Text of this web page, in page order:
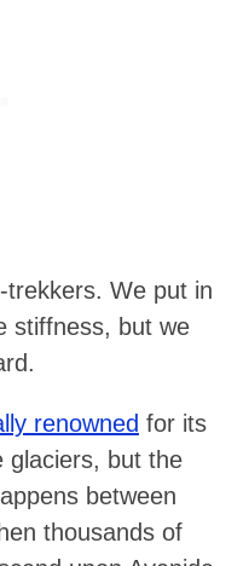
We put in
stiffness, but we
renowned for its
glaciers, but the
between
thousands of